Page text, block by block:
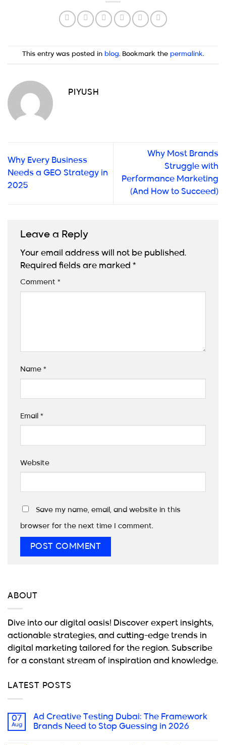
This entry was posted in blog. Bookmark the permalink.
PIYUSH
Why Every Business
Needs a GEO Strategy in
2025
Why Most Brands
Struggle with
Performance Marketing
(And How to Succeed)
Leave a Reply
Your email address will not be published.
Required fields are marked *
Comment *
Name *
Email *
Website
Save my name, email, and website in this
browser for the next time I comment.
ABOUT
Dive into our digital oasis! Discover expert insights,
actionable strategies, and cutting-edge trends in
digital marketing tailored for the region. Subscribe
for a constant stream of inspiration and knowledge.
LATEST POSTS
07
Aug
Ad Creative Testing Dubai: The Framework
Brands Need to Stop Guessing in 2026